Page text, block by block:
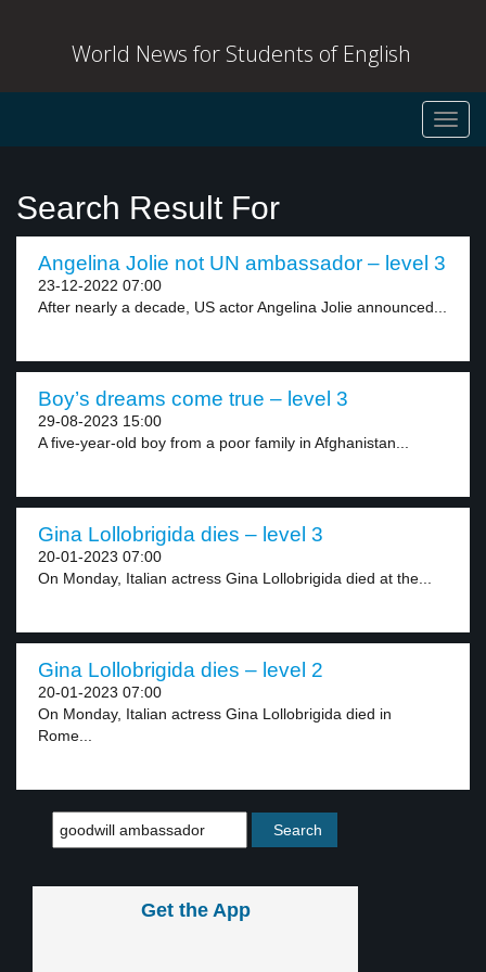
World News for Students of English
Search Result For
Angelina Jolie not UN ambassador – level 3
23-12-2022 07:00
After nearly a decade, US actor Angelina Jolie announced...
Boy’s dreams come true – level 3
29-08-2023 15:00
A five-year-old boy from a poor family in Afghanistan...
Gina Lollobrigida dies – level 3
20-01-2023 07:00
On Monday, Italian actress Gina Lollobrigida died at the...
Gina Lollobrigida dies – level 2
20-01-2023 07:00
On Monday, Italian actress Gina Lollobrigida died in
Rome...
Get the App